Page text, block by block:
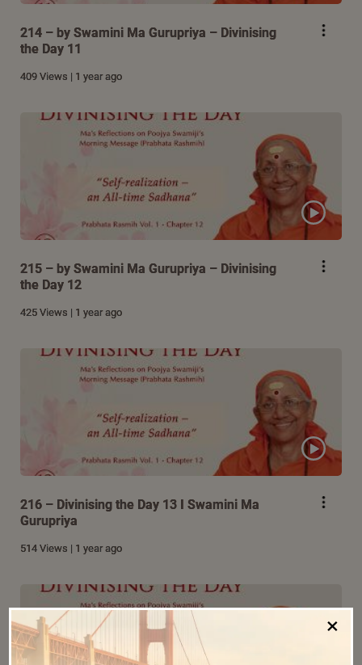
214 – by Swamini Ma Gurupriya – Divinising
the Day 11
409 Views | 1 year ago
215 – by Swamini Ma Gurupriya – Divinising
the Day 12
425 Views | 1 year ago
216 – Divinising the Day 13 I Swamini Ma
Gurupriya
514 Views | 1 year ago
×